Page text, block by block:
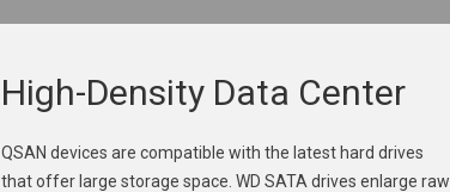
High-Density Data Center
QSAN devices are compatible with the latest hard drives
that offer large storage space. WD SATA drives enlarge raw